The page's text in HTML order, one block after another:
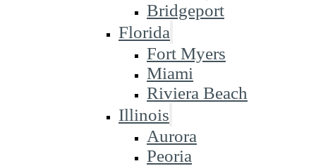
Bridgeport
Florida
Fort Myers
Miami
Riviera Beach
Illinois
Aurora
Peoria